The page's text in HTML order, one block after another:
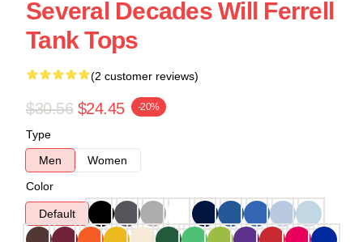
Several Decades Will Ferrell
Tank Tops
(2 customer reviews)
$30.56 $24.45 -20%
Type
Men
Women
Color
Default